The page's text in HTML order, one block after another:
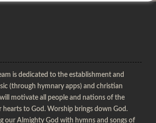
is dedicated to the establishment and
(through hymnary apps) and christian
motivate all people and nations of the
to God. Worship brings down God.
our Almighty God with hymns and songs of